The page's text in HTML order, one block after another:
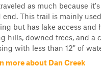
as much because it's
end. This trail is mainly
but has lake access and
hills, downed trees, and a
with less than 12" of
more about Dan Creek